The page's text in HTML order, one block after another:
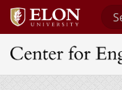
Center for